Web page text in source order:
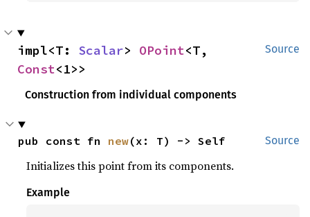
Source
impl<T: Scalar> OPoint
Const<1>>
Construction from individual components
Source
pub const fn new(x: T) -> Self
Initializes this point from its components.
Example